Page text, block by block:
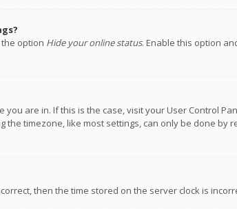
option Hide your online status. Enable this option
are in. If this is the case, visit your User Control
the timezone, like most settings, can only be done
then the time stored on the server clock is